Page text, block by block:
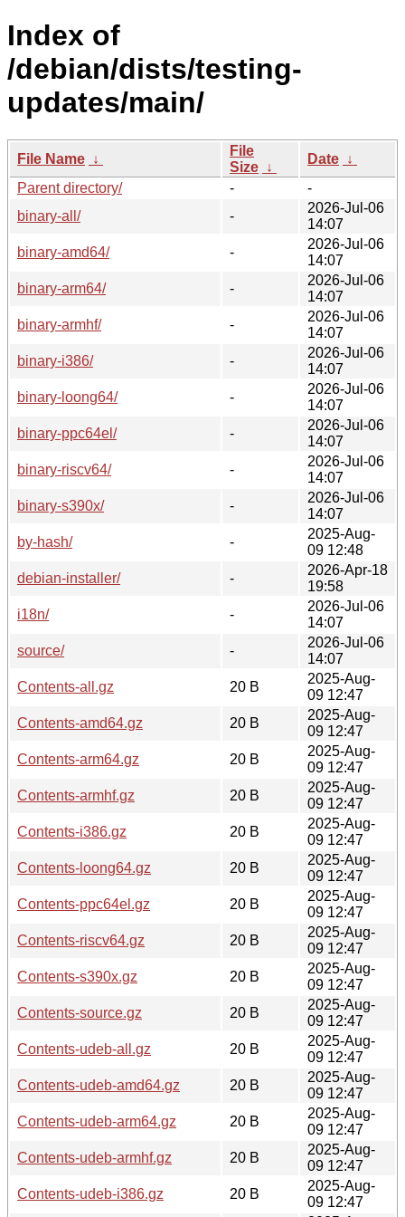
Index of
/debian/dists/testing-
updates/main/
File Name ↓
File
Size ↓
Date ↓
Parent directory/
-
-
binary-all/
-
2026-Jul-06
14:07
binary-amd64/
-
2026-Jul-06
14:07
binary-arm64/
-
2026-Jul-06
14:07
binary-armhf/
-
2026-Jul-06
14:07
binary-i386/
-
2026-Jul-06
14:07
binary-loong64/
-
2026-Jul-06
14:07
binary-ppc64el/
-
2026-Jul-06
14:07
binary-riscv64/
-
2026-Jul-06
14:07
binary-s390x/
-
2026-Jul-06
14:07
by-hash/
-
2025-Aug-
09 12:48
debian-installer/
-
2026-Apr-18
19:58
i18n/
-
2026-Jul-06
14:07
source/
-
2026-Jul-06
14:07
Contents-all.gz
20 B
2025-Aug-
09 12:47
Contents-amd64.gz
20 B
2025-Aug-
09 12:47
Contents-arm64.gz
20 B
2025-Aug-
09 12:47
Contents-armhf.gz
20 B
2025-Aug-
09 12:47
Contents-i386.gz
20 B
2025-Aug-
09 12:47
Contents-loong64.gz
20 B
2025-Aug-
09 12:47
Contents-ppc64el.gz
20 B
2025-Aug-
09 12:47
Contents-riscv64.gz
20 B
2025-Aug-
09 12:47
Contents-s390x.gz
20 B
2025-Aug-
09 12:47
Contents-source.gz
20 B
2025-Aug-
09 12:47
Contents-udeb-all.gz
20 B
2025-Aug-
09 12:47
Contents-udeb-amd64.gz
20 B
2025-Aug-
09 12:47
Contents-udeb-arm64.gz
20 B
2025-Aug-
09 12:47
Contents-udeb-armhf.gz
20 B
2025-Aug-
09 12:47
Contents-udeb-i386.gz
20 B
2025-Aug-
09 12:47